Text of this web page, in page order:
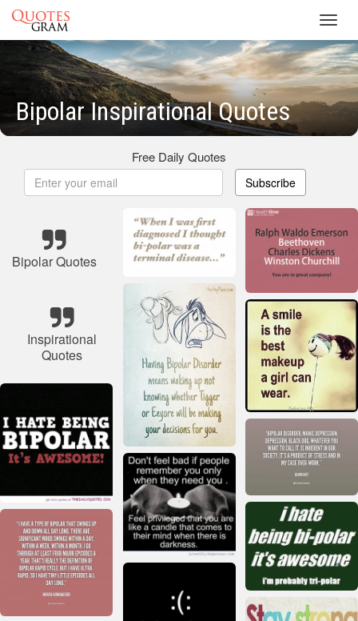
Bipolar Inspirational Quotes
Free Daily Quotes
Subscribe
Bipolar Quotes
Inspirational
Quotes